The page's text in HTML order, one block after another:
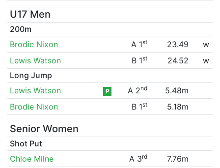
U17 Men
200m
Brodie Nixon
A 1st 23.49
w
Lewis Watson
B 1st 24.52
w
Long Jump
Lewis Watson
P A 2nd
5.48m
Brodie Nixon
B 1st 5.18m
Senior Women
Shot Put
Chloe Milne
A 3rd
7.76m